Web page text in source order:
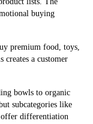
buying
premium food, toys,
creates a customer
bowls to organic
subcategories like
differentiation